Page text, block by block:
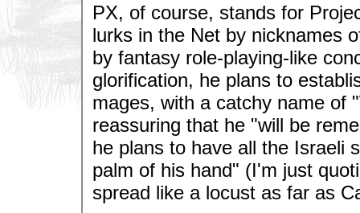
PX, of course, stands for
lurks in the Net by nicknames
by fantasy role-playing-like
glorification, he plans to
mages, with a catchy name of
reassuring that he "will be
he plans to have all the Israeli
palm of his hand" (I'm just
spread like a locust as far as